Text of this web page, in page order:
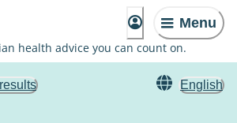
Menu
health advice you can count on.
English